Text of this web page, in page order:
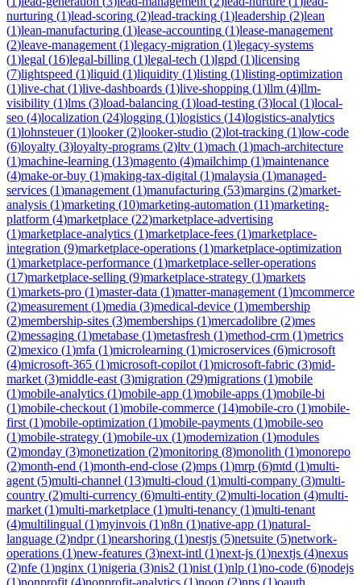
nurturing (1)lead-scoring (2)lead-tracking (1)leadership (2)lean
(1)lean-manufacturing (1)lease-accounting (1)lease-management
(2)leave-management (1)legacy-migration (1)legacy-systems
(1)legal (16)legal-billing (1)legal-tech (1)lgpd (1)licensing
(7)lightspeed (1)liquid (1)liquidity (1)listing (1)listing-optimization
(1)live-chat (1)live-dashboards (1)live-shopping (1)llm (4)llm-
visibility (1)lms (3)load-balancing (1)load-testing (3)local (1)local-
seo (4)localization (24)logging (1)logistics (14)logistics-analytics
(1)lohnsteuer(1)looker(2)looker-studio (2)lot-tracking (1)low-code
(6)loyalty (3)loyalty-programs (2)ltv (1)mach (1)mach-architecture
(1)machine-learning (13)magento (4)mailchimp (1)maintenance
(4)make-or-buy (1)making-tax-digital (1)malaysia (1)managed-
services (1)management (1)manufacturing (53)margins (2)market-
analysis (1)marketing (10)marketing-automation (11)marketing-
platform (4)marketplace (22)marketplace-advertising
(1)marketplace-analytics (1)marketplace-fees (1)marketplace-
integration (9)marketplace-operations (1)marketplace-optimization
(1)marketplace-performance (1)marketplace-seller-operations
(17)marketplace-selling (9)marketplace-strategy (1)markets
(1)markets-pro (1)master-data (1)matter-management (1)mcommerce
(2)measurement (1)media (3)medical-device (1)membership
(2)membership-sites (3)memberships (1)mercadolibre (2)mes
(2)messaging (1)metabase (1)metasfresh (1)method-crm (1)metrics
(2)mexico (1)mfa (1)microlearning (1)microservices (6)microsoft
(4)microsoft-365 (1)microsoft-copilot (1)microsoft-fabric (3)mid-
market (3)middle-east (3)migration (29)migrations (1)mobile
(1)mobile-analytics (1)mobile-app (1)mobile-apps (1)mobile-bi
(1)mobile-checkout (1)mobile-commerce (14)mobile-cro (1)mobile-
first (1)mobile-optimization (1)mobile-payments (1)mobile-seo
(1)mobile-strategy (1)mobile-ux (1)modernization (1)modules
(2)monday (3)monetization (2)monitoring (8)monolith (1)monorepo
(2)month-end (1)month-end-close (2)mps (1)mrp (6)mtd (1)multi-
agent (5)multi-channel (13)multi-cloud (1)multi-company (3)multi-
country (2)multi-currency (6)multi-entity (2)multi-location (4)multi-
market (1)multi-marketplace (1)multi-tenancy (1)multi-tenant
(4)multilingual (1)myinvois (1)n8n (1)native-app (1)natural-
language (2)ndpr(1)nearshoring (1)nestjs (5)netsuite (5)network-
operations (1)new-features (3)next-intl (1)next-js (1)nextjs (4)nexus
(2)nfe (1)nginx (1)nigeria (3)nis2 (1)nist (1)nlp (1)no-code (6)nodejs
(1)nonprofit (4)nonprofit-analytics (1)noon (2)nps (1)oauth